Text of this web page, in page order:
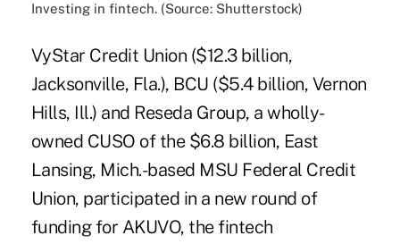
Investing in fintech. (Source: Shutterstock)
VyStar Credit Union ($12.3 billion,
Jacksonville, Fla.), BCU ($5.4 billion, Vernon
Hills, Ill.) and Reseda Group, a wholly-
owned CUSO of the $6.8 billion, East
Lansing, Mich.-based MSU Federal Credit
Union, participated in a new round of
funding for AKUVO, the fintech